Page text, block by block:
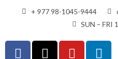
+ 977 98-1045-9444
SUN – FRI